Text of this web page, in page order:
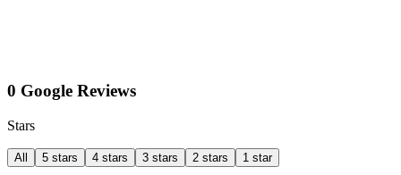
0 Google Reviews
Stars
All 5 stars 4 stars 3 stars 2 stars 1 star